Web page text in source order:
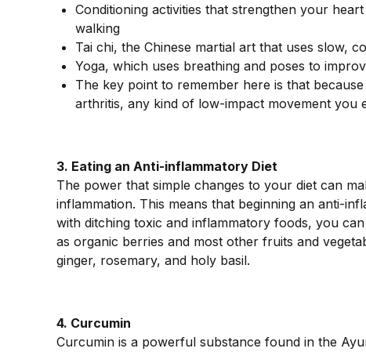
Conditioning activities that strengthen your
walking
Tai chi, the Chinese martial art that uses slow,
Yoga, which uses breathing and poses to
The key point to remember here is that
arthritis, any kind of low-impact movement you
3. Eating an Anti-inflammatory Diet
The power that simple changes to your diet can
inflammation. This means that beginning an anti-
with ditching toxic and inflammatory foods, you
as organic berries and most other fruits and
ginger, rosemary, and holy basil.
4. Curcumin
Curcumin is a powerful substance found in the